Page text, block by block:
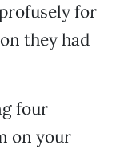
for
they had
four
on your